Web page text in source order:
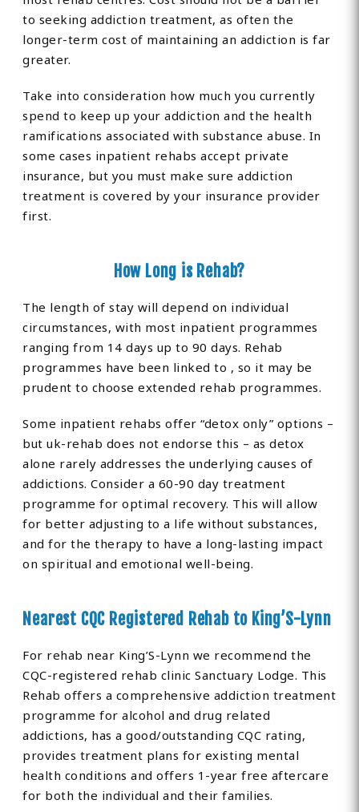
to seeking addiction treatment, as often the
longer-term cost of maintaining an addiction is far
greater.
Take into consideration how much you currently
spend to keep up your addiction and the health
ramifications associated with substance abuse. In
some cases inpatient rehabs accept private
insurance, but you must make sure addiction
treatment is covered by your insurance provider
first.
How Long is Rehab?
The length of stay will depend on individual
circumstances, with most inpatient programmes
ranging from 14 days up to 90 days. Rehab
programmes have been linked to , so it may be
prudent to choose extended rehab programmes.
Some inpatient rehabs offer “detox only” options –
but uk-rehab does not endorse this – as detox
alone rarely addresses the underlying causes of
addictions. Consider a 60-90 day treatment
programme for optimal recovery. This will allow
for better adjusting to a life without substances,
and for the therapy to have a long-lasting impact
on spiritual and emotional well-being.
Nearest CQC Registered Rehab to King’S-Lynn
For rehab near King’S-Lynn we recommend the
CQC-registered rehab clinic Sanctuary Lodge. This
Rehab offers a comprehensive addiction treatment
programme for alcohol and drug related
addictions, has a good/outstanding CQC rating,
provides treatment plans for existing mental
health conditions and offers 1-year free aftercare
for both the individual and their families.